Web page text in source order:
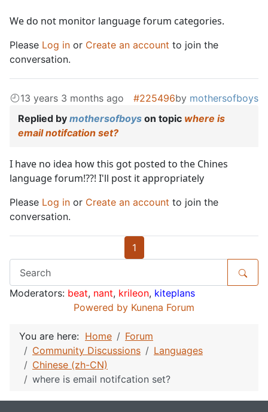
We do not monitor language forum categories.
Please Log in or Create an account to join the
conversation.
13 years 3 months ago #225496by mothersofboys
Replied by mothersofboys on topic where is
email notifcation set?
I have no idea how this got posted to the Chines
language forum!??! I'll post it appropriately
Please Log in or Create an account to join the
conversation.
1
Moderators: beat, nant, krileon, kiteplans
Powered by Kunena Forum
You are here: Home
Forum
Community Discussions
Languages
Chinese (zh-CN)
where is email notifcation set?